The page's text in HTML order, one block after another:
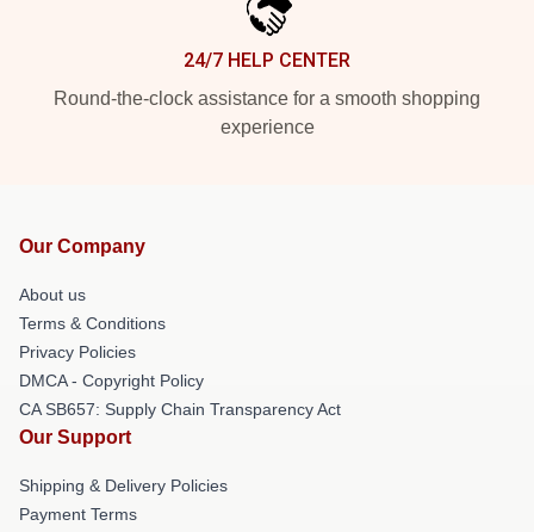
24/7 HELP CENTER
Round-the-clock assistance for a smooth shopping
experience
Our Company
About us
Terms & Conditions
Privacy Policies
DMCA - Copyright Policy
CA SB657: Supply Chain Transparency Act
Our Support
Shipping & Delivery Policies
Payment Terms